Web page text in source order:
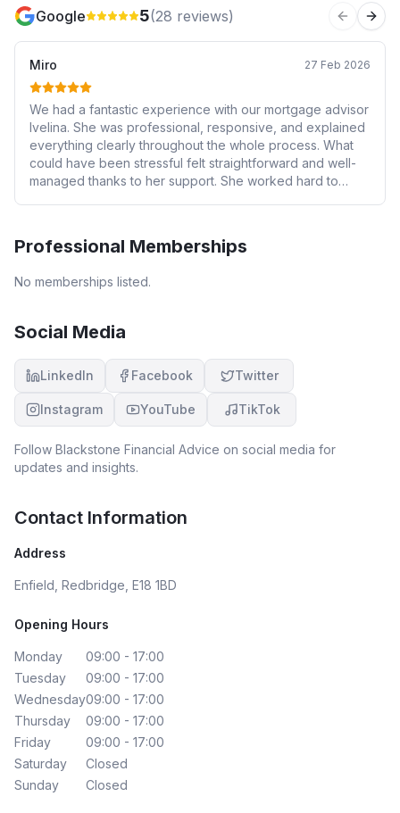
Google 5(28 reviews) Previous
Miro 27 Feb 2026
We had a fantastic experience with our mortgage advisor
Ivelina. She was professional, responsive, and explained
everything clearly throughout the whole process. What
could have been stressful felt straightforward and well-
managed thanks to her support. She worked hard to
mortgage advice.
Professional Memberships
No memberships listed.
Social Media
LinkedIn Facebook Twitter
Instagram YouTube TikTok
Follow Blackstone Financial Advice on social media for
updates and insights.
Contact Information
Address
Enfield, Redbridge, E18 1BD
Opening Hours
Monday
09:00 - 17:00
Tuesday
09:00 - 17:00
Wednesday09:00 - 17:00
Thursday
09:00 - 17:00
Friday
09:00 - 17:00
Saturday
Closed
Sunday
Closed